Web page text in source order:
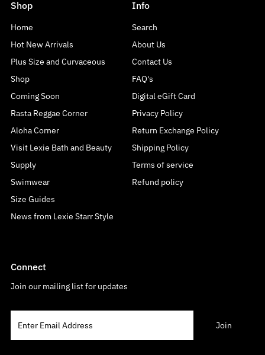
Shop
Home
Hot New Arrivals
Plus Size and Curvaceous
Shop
Coming Soon
Rasta Reggae Corner
Aloha Corner
Visit Lexie Bath and Beauty
Supply
Swimwear
Size Guides
News from Lexie Starr Style
Info
Search
About Us
Contact Us
FAQ's
Digital eGift Card
Privacy Policy
Return Exchange Policy
Shipping Policy
Terms of service
Refund policy
Connect
Join our mailing list for updates